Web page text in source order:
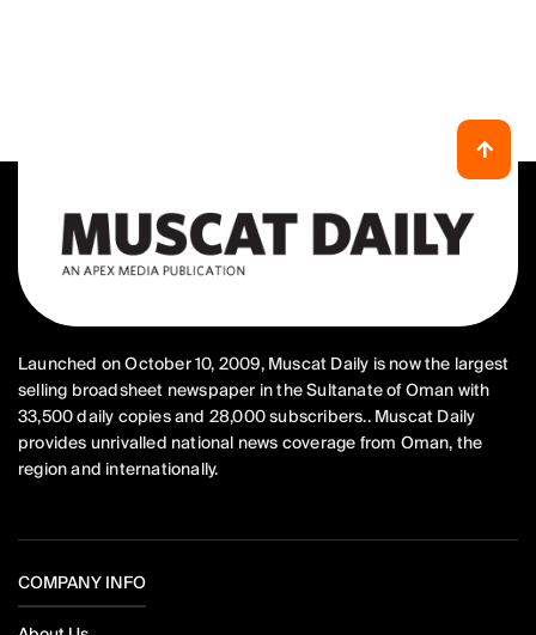
Launched on October 10, 2009, Muscat Daily is now the largest
selling broadsheet newspaper in the Sultanate of Oman with
33,500 daily copies and 28,000 subscribers.. Muscat Daily
provides unrivalled national news coverage from Oman, the
region and internationally.
COMPANY INFO